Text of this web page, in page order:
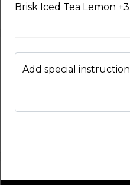
$37.99
#13 - Hawaiian
13-inch (Large) Hawaiian
with our own secret recipe.
#14 - Garlic Coil Sausage
Brisk Iced Tea Lemon
Add special